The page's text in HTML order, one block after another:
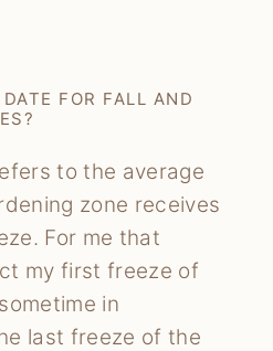
FOR FALL AND
to the average
zone receives
For me that
my first freeze of
in
last freeze of the